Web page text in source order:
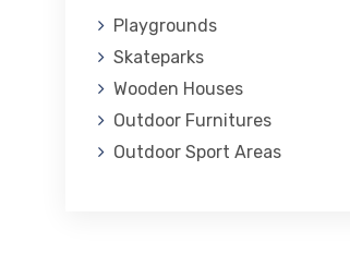
Playgrounds
Skateparks
Wooden Houses
Outdoor Furnitures
Outdoor Sport Areas